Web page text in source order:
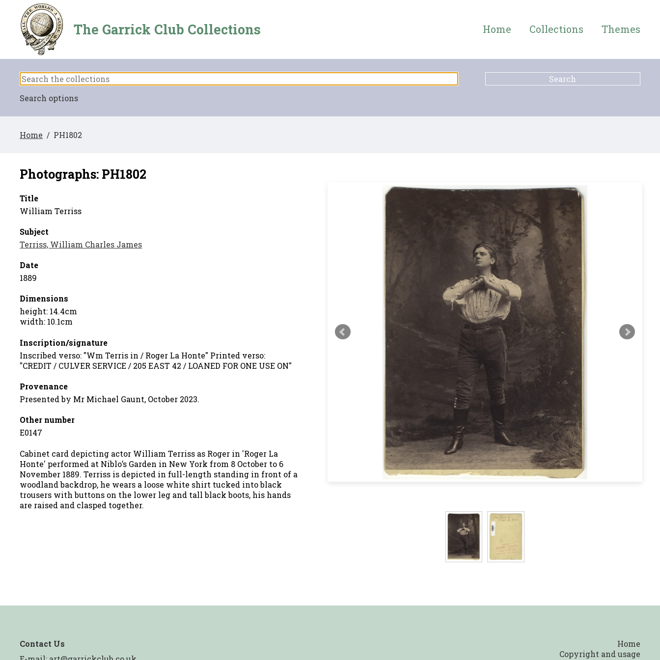
The Garrick Club Collections Home Collections Themes
Search options
Home / PH1802
Photographs: PH1802
Title
William Terriss
Subject
Terriss, William Charles James
Date
1889
Dimensions
height: 14.4cm
width: 10.1cm
Inscription/signature
Inscribed verso: "Wm Terris in / Roger La Honte" Printed verso:
"CREDIT / CULVER SERVICE / 205 EAST 42 / LOANED FOR ONE USE ON"
Provenance
Presented by Mr Michael Gaunt, October 2023.
Other number
E0147
Cabinet card depicting actor William Terriss as Roger in 'Roger La
Honte' performed at Niblo’s Garden in New York from 8 October to 6
November 1889. Terriss is depicted in full-length standing in front of a
woodland backdrop, he wears a loose white shirt tucked into black
trousers with buttons on the lower leg and tall black boots, his hands
are raised and clasped together.
Contact Us
Home
Copyright and usage